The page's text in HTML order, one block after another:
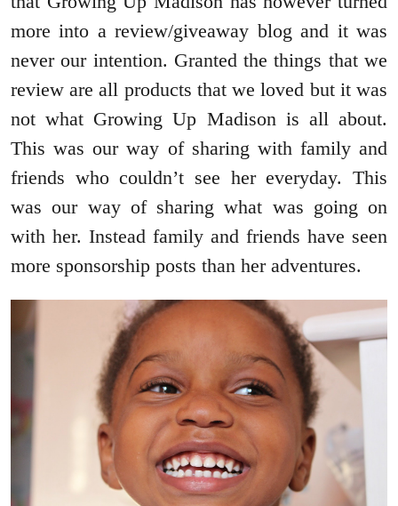
more into a review/giveaway blog and it was
never our intention. Granted the things that we
review are all products that we loved but it was
not what Growing Up Madison is all about.
This was our way of sharing with family and
friends who couldn’t see her everyday. This
was our way of sharing what was going on
with her. Instead family and friends have seen
more sponsorship posts than her adventures.